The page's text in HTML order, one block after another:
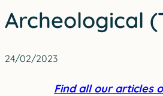
Archeological
24/02/2023
Find all our articles